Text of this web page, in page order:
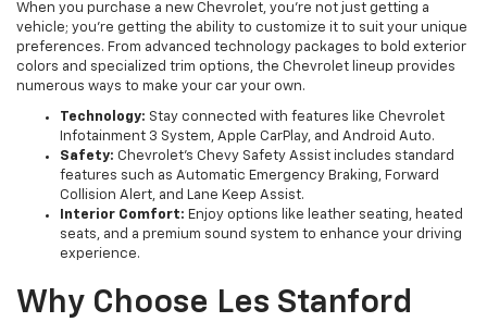
When you purchase a new Chevrolet, you’re not just getting a
vehicle; you’re getting the ability to customize it to suit your unique
preferences. From advanced technology packages to bold exterior
colors and specialized trim options, the Chevrolet lineup provides
numerous ways to make your car your own.
Technology: Stay connected with features like Chevrolet
Infotainment 3 System, Apple CarPlay, and Android Auto.
Safety: Chevrolet’s Chevy Safety Assist includes standard
features such as Automatic Emergency Braking, Forward
Collision Alert, and Lane Keep Assist.
Interior Comfort: Enjoy options like leather seating, heated
seats, and a premium sound system to enhance your driving
experience.
Why Choose Les Stanford